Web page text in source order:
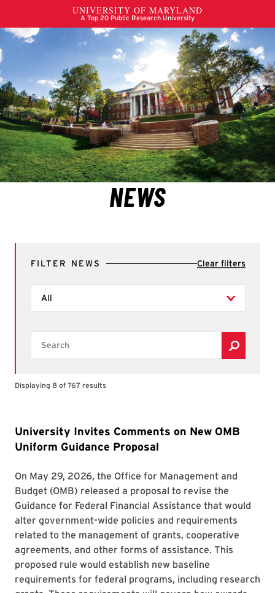
FILTER NEWS Clear filters
Search
Displaying 8 of 767 results